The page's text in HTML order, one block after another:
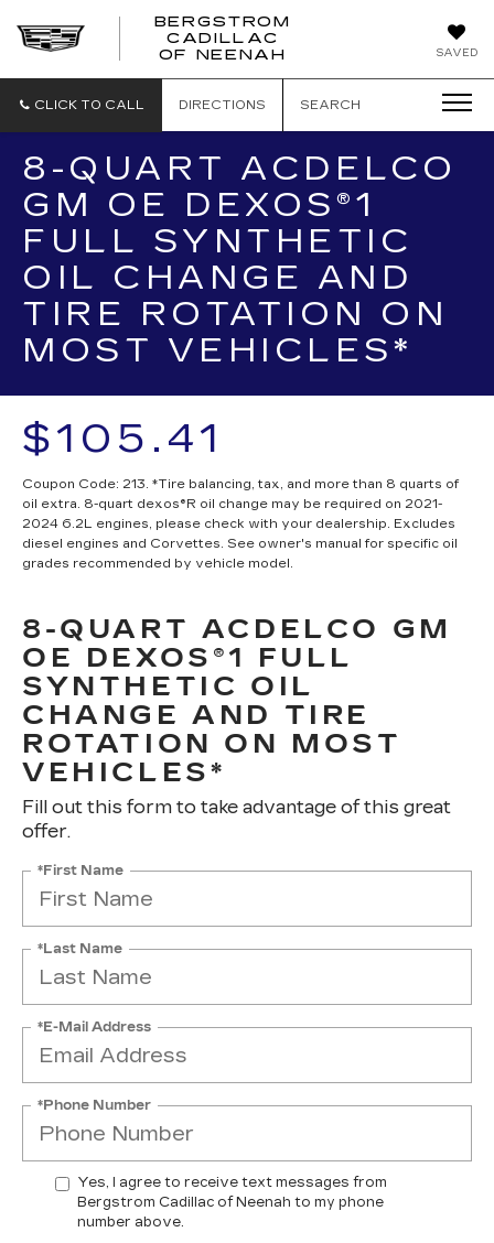
SAVED
BERGSTROM
CADILLAC
OF NEENAH
CLICK TO CALL DIRECTIONS SEARCH
8-QUART ACDELCO
GM OE DEXOS®1
FULL SYNTHETIC
OIL CHANGE AND
TIRE ROTATION ON
MOST VEHICLES*
$105.41
Coupon Code: 213. *Tire balancing, tax, and more than 8 quarts of
oil extra. 8-quart dexos®R oil change may be required on 2021-
2024 6.2L engines, please check with your dealership. Excludes
diesel engines and Corvettes. See owner's manual for specific oil
grades recommended by vehicle model.
8-QUART ACDELCO GM
OE DEXOS®1 FULL
SYNTHETIC OIL
CHANGE AND TIRE
ROTATION ON MOST
VEHICLES*
Fill out this form to take advantage of this great
offer.
*First Name
*Last Name
*E-Mail Address
*Phone Number
Yes, I agree to receive text messages from
Bergstrom Cadillac of Neenah to my phone
number above.